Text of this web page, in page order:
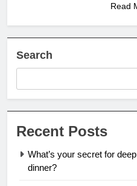
Read
Search
Recent Posts
What’s your secret for
dinner?